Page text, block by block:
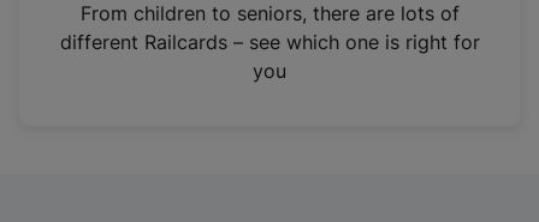
n
From children to seniors, there are lots of
different Railcards – see which one is right for
you